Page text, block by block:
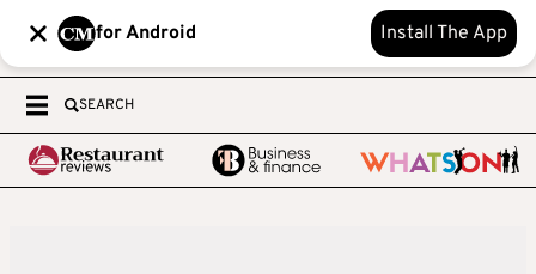
for Android Install The App
SEARCH